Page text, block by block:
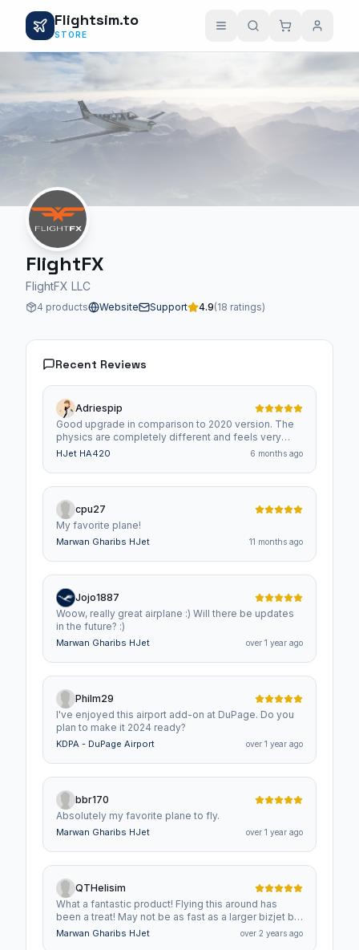
Flightsim.to
STORE
FlightFX
FlightFX LLC
4 products Website Support 4.9(18 ratings)
Recent Reviews
Adriespip
Good upgrade in comparison to 2020 version. The
physics are completely different and feels very
nicely. The cabin is full of details and overall feels
HJet HA420 6 months ago
cpu27
My favorite plane!
Marwan Gharibs HJet 11 months ago
Jojo1887
Woow, really great airplane :) Will there be updates
in the future? :)
Marwan Gharibs HJet over 1 year ago
Philm29
I've enjoyed this airport add-on at DuPage. Do you
plan to make it 2024 ready?
KDPA - DuPage Airport over 1 year ago
bbr170
Absolutely my favorite plane to fly.
Marwan Gharibs HJet over 1 year ago
QTHelisim
What a fantastic product! Flying this around has
been a treat! May not be as fast as a larger bizjet but
it is about twice as efficient!
Marwan Gharibs HJet over 2 years ago